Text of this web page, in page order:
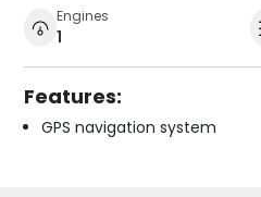
Engines
1
Features:
GPS navigation system